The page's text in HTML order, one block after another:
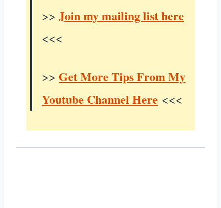
>> Join my mailing list here
<<<
>> Get More Tips From My
Youtube Channel Here <<<